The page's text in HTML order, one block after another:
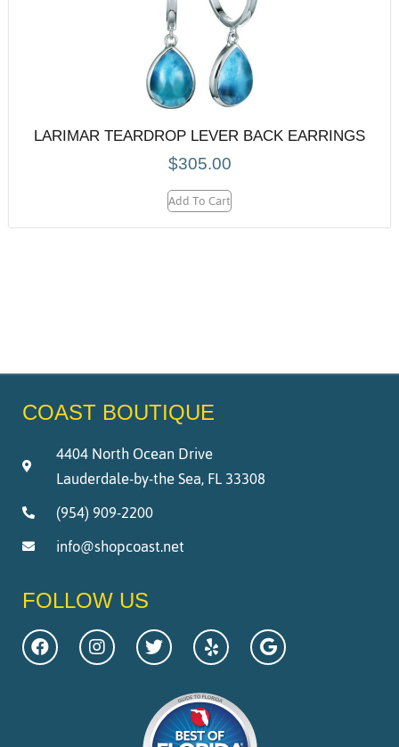
LARIMAR TEARDROP LEVER BACK EARRINGS
$305.00
Add To Cart
COAST BOUTIQUE
4404 North Ocean Drive
Lauderdale-by-the Sea, FL 33308
(954) 909-2200
info@shopcoast.net
FOLLOW US